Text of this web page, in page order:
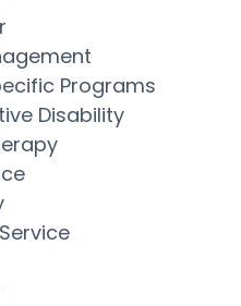
Programs
Disability